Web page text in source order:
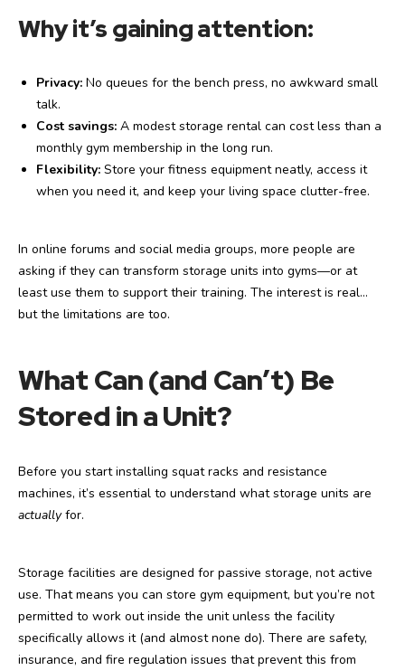
Why it’s gaining attention:
Privacy: No queues for the bench press, no awkward small
talk.
Cost savings: A modest storage rental can cost less than a
monthly gym membership in the long run.
Flexibility: Store your fitness equipment neatly, access it
when you need it, and keep your living space clutter-free.
In online forums and social media groups, more people are
asking if they can transform storage units into gyms—or at
least use them to support their training. The interest is real…
but the limitations are too.
What Can (and Can’t) Be
Stored in a Unit?
Before you start installing squat racks and resistance
machines, it’s essential to understand what storage units are
actuallyfor.
Storage facilities are designed for passive storage, not active
use. That means you can store gym equipment, but you’re not
permitted to work out inside the unit unless the facility
specifically allows it (and almost none do). There are safety,
insurance, and fire regulation issues that prevent this from